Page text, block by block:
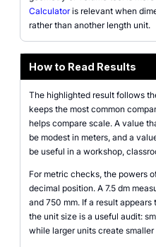
Calculatoris relevant when
rather than another length unit.
How to Read Results
The highlighted result follows
keeps the most common
helps compare scale. A value
be modest in meters, and a
be useful in a workshop,
For metric checks, the powers
decimal position. A 7.5 dm
and 750 mm. If a result
the unit size is a useful audit:
while larger units create smaller